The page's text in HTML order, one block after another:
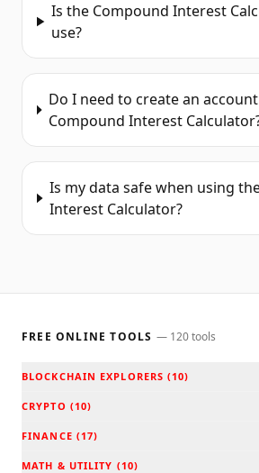
Is the Compound Interest
use?
Do I need to create an
Compound Interest
Is my data safe when using
Interest Calculator?
FREE ONLINE TOOLS — 120tools
BLOCKCHAIN EXPLORERS (10)
CRYPTO (10)
FINANCE (17)
MATH & UTILITY (10)